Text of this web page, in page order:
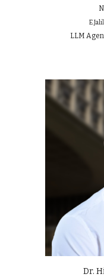
LLM
Dr.